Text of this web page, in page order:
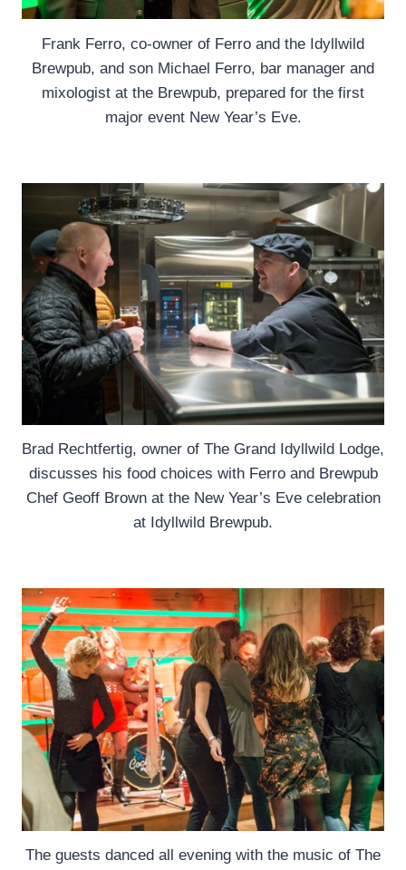
Frank Ferro, co-owner of Ferro and the Idyllwild
Brewpub, and son Michael Ferro, bar manager and
mixologist at the Brewpub, prepared for the first
major event New Year’s Eve.
Brad Rechtfertig, owner of The Grand Idyllwild Lodge,
discusses his food choices with Ferro and Brewpub
Chef Geoff Brown at the New Year’s Eve celebration
at Idyllwild Brewpub.
The guests danced all evening with the music of The